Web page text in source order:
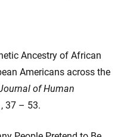
Ancestry of African
Americans across the
of Human
37 – 53.